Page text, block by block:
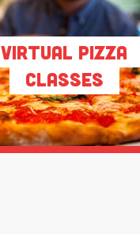
Virtual Pizza
Classes